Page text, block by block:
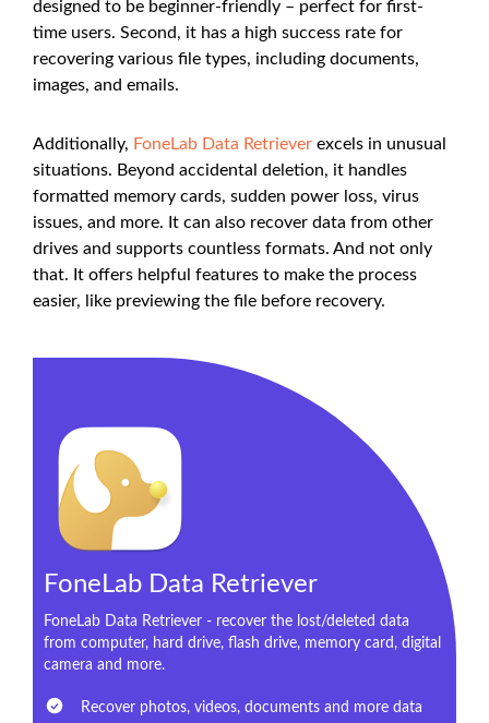
designed to be beginner-friendly – perfect for first-
time users. Second, it has a high success rate for
recovering various file types, including documents,
images, and emails.
Additionally, FoneLab Data Retriever excels in unusual
situations. Beyond accidental deletion, it handles
formatted memory cards, sudden power loss, virus
issues, and more. It can also recover data from other
drives and supports countless formats. And not only
that. It offers helpful features to make the process
easier, like previewing the file before recovery.
FoneLab Data Retriever
FoneLab Data Retriever - recover the lost/deleted data
from computer, hard drive, flash drive, memory card, digital
camera and more.
Recover photos, videos, documents and more data